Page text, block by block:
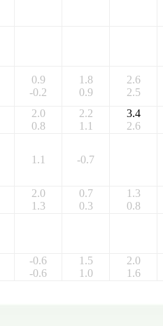
0.9
-0.2
1.8
0.9
2.6
2.5
2.0
0.8
2.2
1.1
3.4
2.6
1.1 -0.7
2.0
1.3
0.7
0.3
1.3
0.8
-0.6
-0.6
1.5
1.0
2.0
1.6